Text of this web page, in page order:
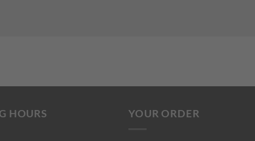
HOURS YOUR ORDER